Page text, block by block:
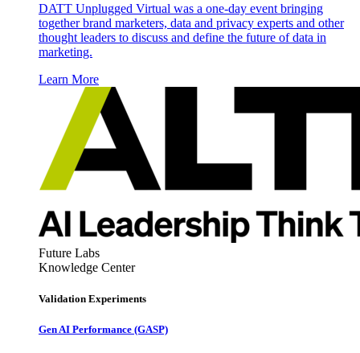
DATT Unplugged Virtual was a one-day event bringing
together brand marketers, data and privacy experts and other
thought leaders to discuss and define the future of data in
marketing.
Learn More
Future Labs
Knowledge Center
Validation Experiments
Gen AI Performance (GASP)